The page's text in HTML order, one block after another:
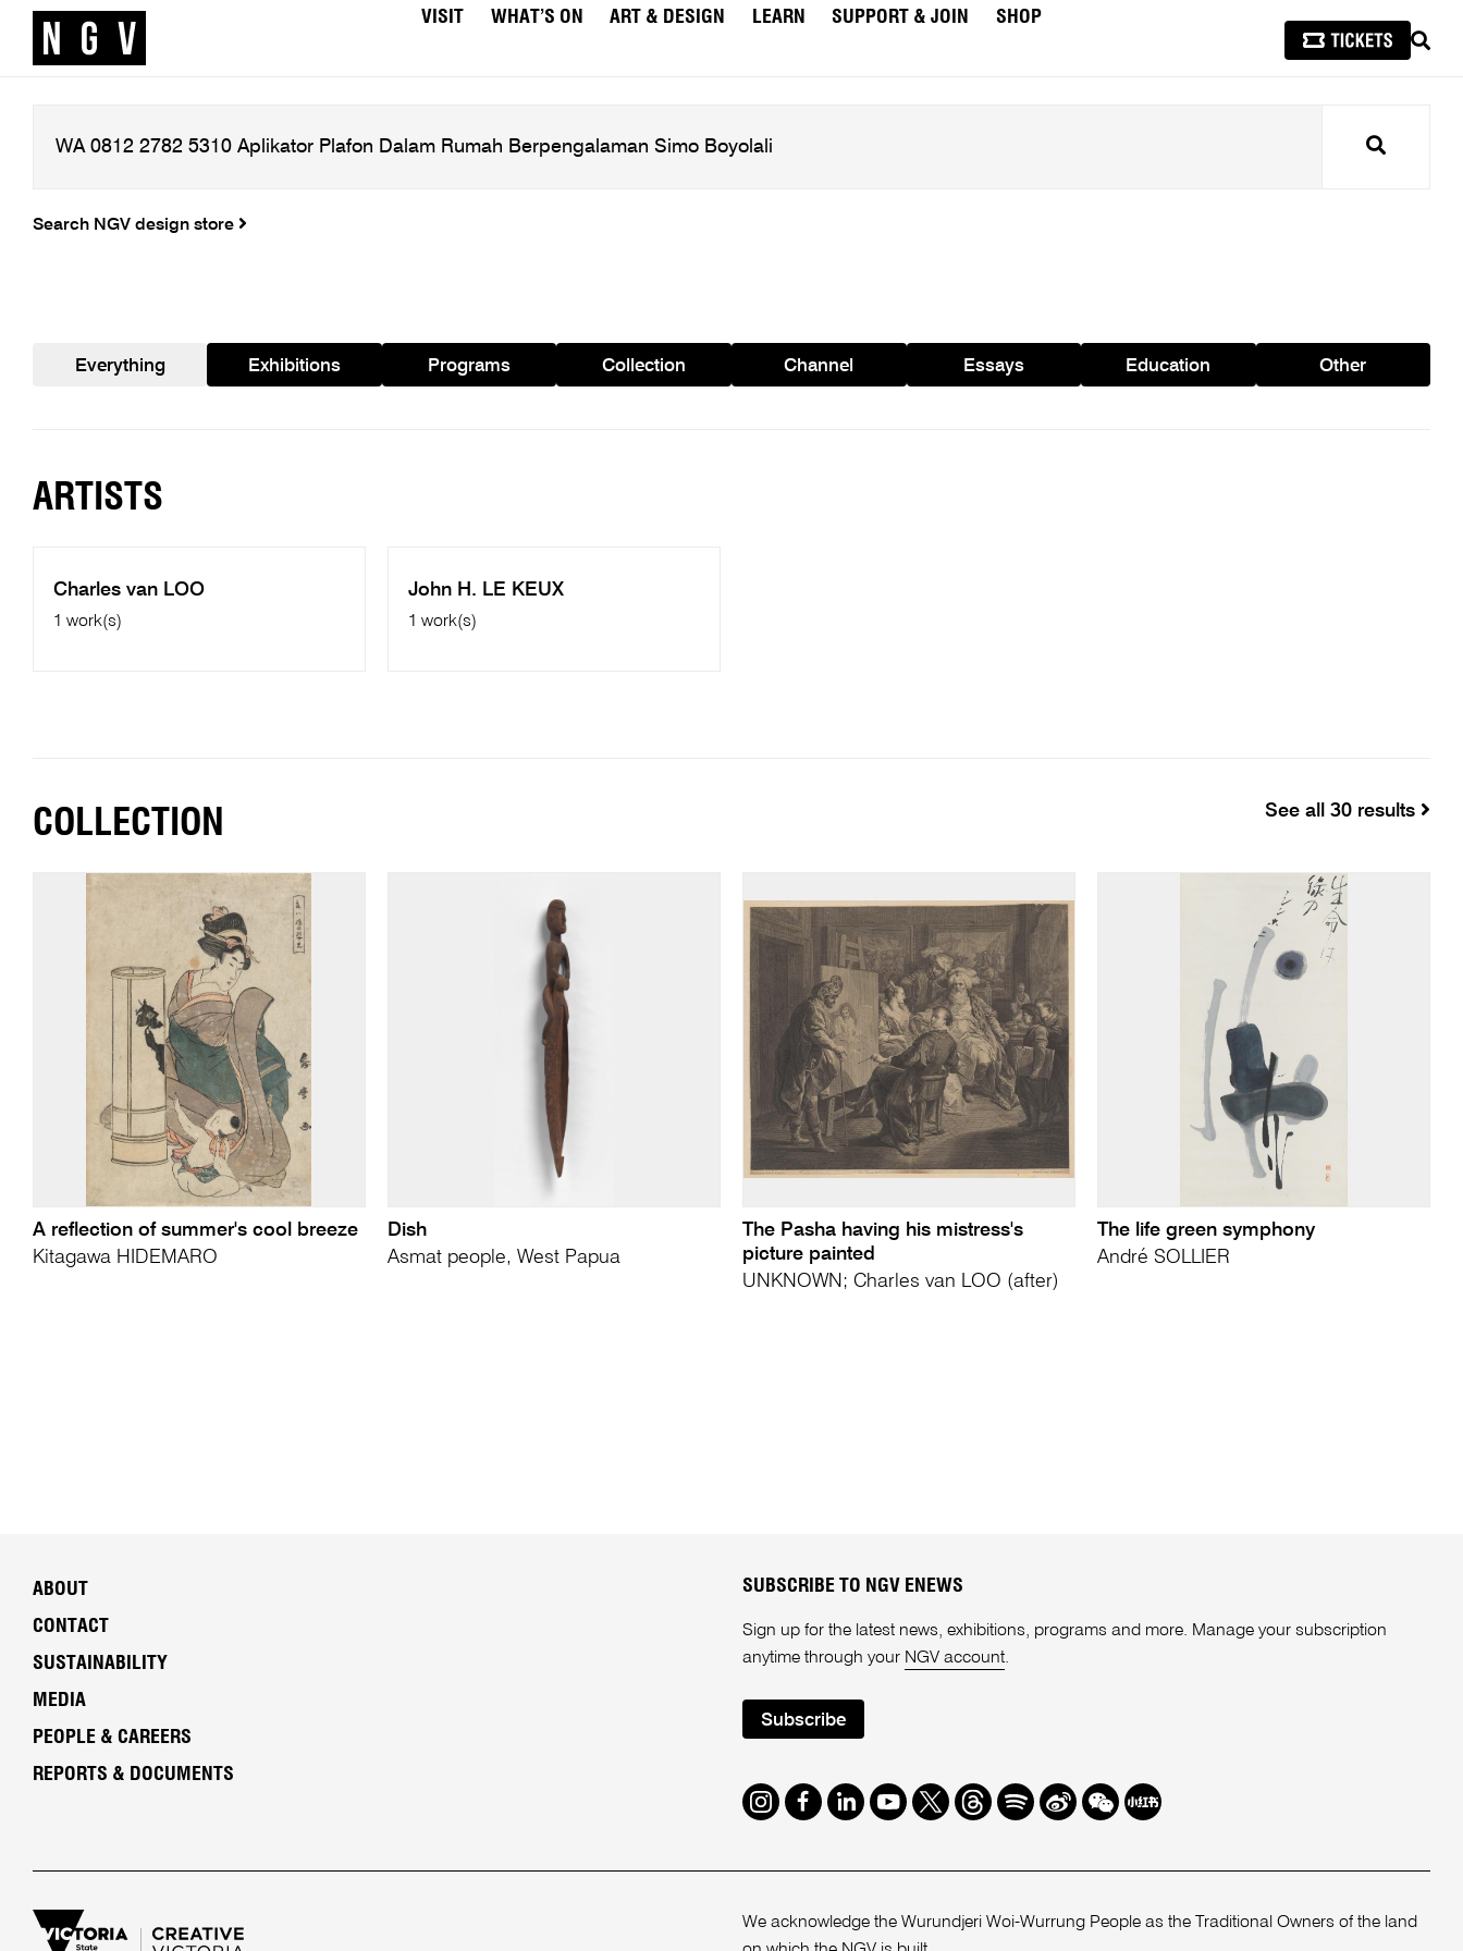
VISIT WHAT’S ON ART & DESIGN LEARN SUPPORT & JOIN
SHOP
Search
Search NGV design store
Everything Exhibitions Programs Collection Channel Essays Education Other
ARTISTS
Charles van LOO
1 work(s)
John H. LE KEUX
1 work(s)
COLLECTION See all 30 results
A reflection of summer's cool breeze
Kitagawa HIDEMARO
Dish
Asmat people, West Papua
The Pasha having his mistress's
picture painted
UNKNOWN; Charles van LOO (after)
The life green symphony
André SOLLIER
ABOUT
CONTACT
SUSTAINABILITY
MEDIA
PEOPLE & CAREERS
REPORTS & DOCUMENTS
SUBSCRIBE TO NGV ENEWS
Sign up for the latest news, exhibitions, programs and more. Manage your subscription
anytime through your NGV account.
Subscribe
Instagram
Facebook
LinkedIn
Youtube
TwitterThreads
SpotifyWeibo
We Redbook
We acknowledge the Wurundjeri Woi-Wurrung People as the Traditional Owners of the land